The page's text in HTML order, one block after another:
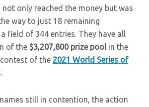
only reached the money but was
way to just 18 remaining
field of 344 entries. They have all
of the $3,207,800 prize pool in the
of the 2021 World Series of
still in contention, the action